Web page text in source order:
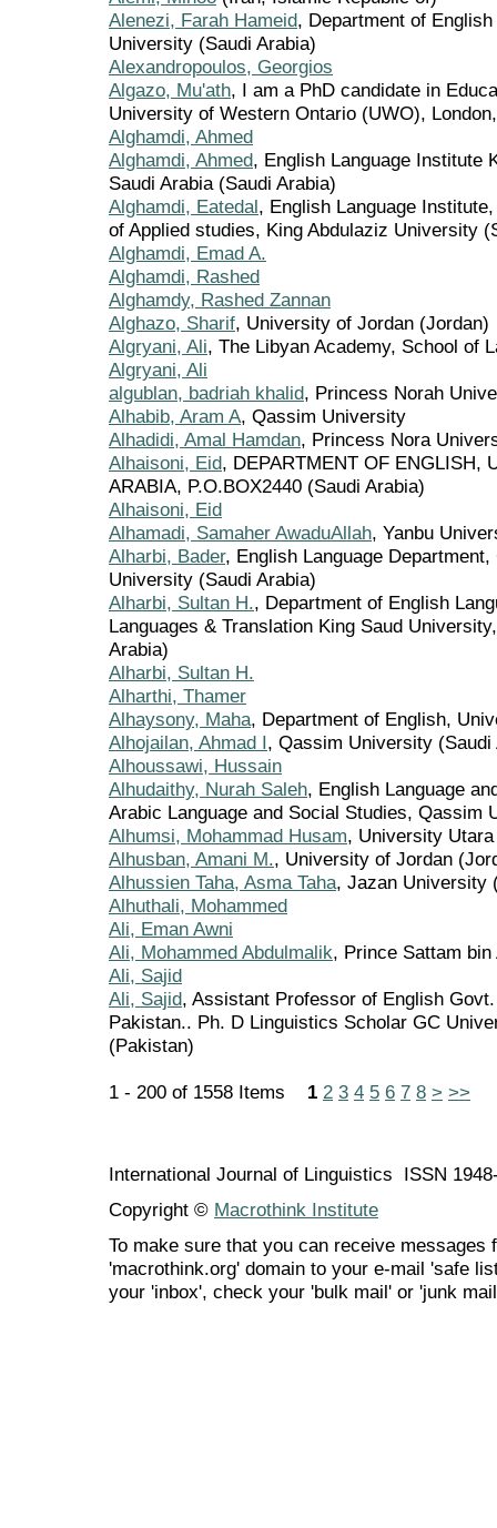
Alenezi, Farah Hameid, Department of
University (Saudi Arabia)
Alexandropoulos, Georgios
Algazo, Mu'ath, I am a PhD candidate in
University of Western Ontario (UWO),
Alghamdi, Ahmed
Alghamdi, Ahmed, English Language Institute
Saudi Arabia (Saudi Arabia)
Alghamdi, Eatedal, English Language
of Applied studies, King Abdulaziz University
Alghamdi, Emad A.
Alghamdi, Rashed
Alghamdy, Rashed Zannan
Alghazo, Sharif, University of Jordan (Jordan)
Algryani, Ali, The Libyan Academy, School of
Algryani, Ali
algublan, badriah khalid, Princess Norah
Alhabib, Aram A, Qassim University
Alhadidi, Amal Hamdan, Princess Nora
Alhaisoni, Eid, DEPARTMENT OF ENGLISH,
ARABIA, P.O.BOX2440 (Saudi Arabia)
Alhaisoni, Eid
Alhamadi, Samaher AwaduAllah, Yanbu
Alharbi, Bader, English Language
University (Saudi Arabia)
Alharbi, Sultan H., Department of English
Languages & Translation King Saud
Arabia)
Alharbi, Sultan H.
Alharthi, Thamer
Alhaysony, Maha, Department of English,
Alhojailan, Ahmad I, Qassim University (Saudi
Alhoussawi, Hussain
Alhudaithy, Nurah Saleh, English Language
Arabic Language and Social Studies, Qassim
Alhumsi, Mohammad Husam, University
Alhusban, Amani M., University of Jordan
Alhussien Taha, Asma Taha, Jazan University
Alhuthali, Mohammed
Ali, Eman Awni
Ali, Mohammed Abdulmalik, Prince Sattam
Ali, Sajid
Ali, Sajid, Assistant Professor of English
Pakistan.. Ph. D Linguistics Scholar GC
(Pakistan)
1 - 200 of 1558 Items 1 2 3 4 5 6 7 8 > >>
International Journal of Linguistics ISSN
Copyright © Macrothink Institute
To make sure that you can receive messages
'macrothink.org' domain to your e-mail 'safe
your 'inbox', check your 'bulk mail' or 'junk